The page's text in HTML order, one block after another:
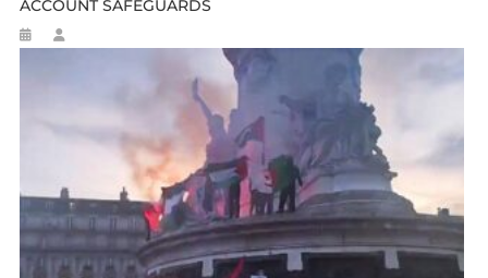
ACCOUNT SAFEGUARDS